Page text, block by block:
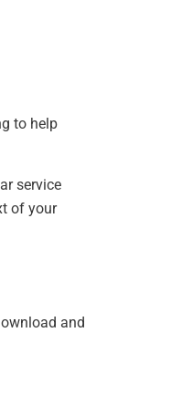
to help
service
of your
and